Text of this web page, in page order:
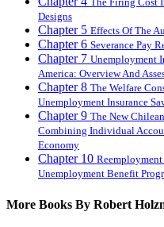
Designs
Chapter 5 Effects Of The
Chapter 6 Severance Pay
Chapter 7 Unemployment
America: Overview And
Chapter 8 The Welfare
Unemployment Insurance
Chapter 9 The New
Combining Individual
Economy
Chapter 10
Unemployment Benefit
More Books By Robert